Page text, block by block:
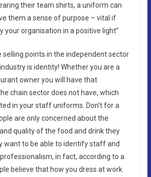
their team shirts, a uniform can
them a sense of purpose – vital if
your organisation in a positive light”
selling points in the independent sector
is identity! Whether you are a
owner you will have that
chain sector does not have, which
in your staff uniforms. Don’t for a
are only concerned about the
quality of the food and drink they
want to be able to identify staff and
in fact, according to a
believe that how you dress at work